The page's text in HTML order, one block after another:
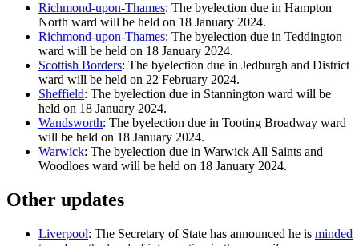
Richmond-upon-Thames: The byelection due in Hampton
North ward will be held on 18 January 2024.
Richmond-upon-Thames: The byelection due in Teddington
ward will be held on 18 January 2024.
Scottish Borders: The byelection due in Jedburgh and District
ward will be held on 22 February 2024.
Sheffield: The byelection due in Stannington ward will be
held on 18 January 2024.
Wandsworth: The byelection due in Tooting Broadway ward
will be held on 18 January 2024.
Warwick: The byelection due in Warwick All Saints and
Woodloes ward will be held on 18 January 2024.
Other updates
Liverpool: The Secretary of State has announced he is minded